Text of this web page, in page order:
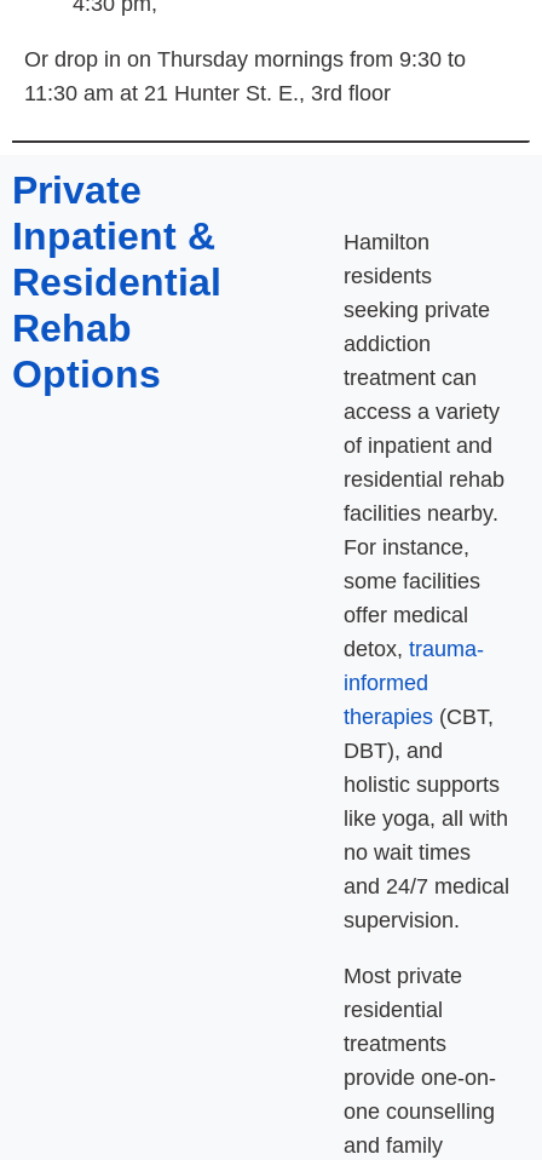
Or drop in on Thursday mornings from 9:30 to
11:30 am at 21 Hunter St. E., 3rd floor
Private
Inpatient &
Residential
Rehab
Options
Hamilton
residents
seeking private
addiction
treatment can
access a variety
of inpatient and
residential rehab
facilities nearby.
For instance,
some facilities
offer medical
detox, trauma-
informed
therapies (CBT,
DBT), and
holistic supports
like yoga, all with
no wait times
and 24/7 medical
supervision.
Most private
residential
treatments
provide one-on-
one counselling
and family